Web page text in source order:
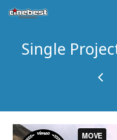
GELECEK FİLMLER
Single